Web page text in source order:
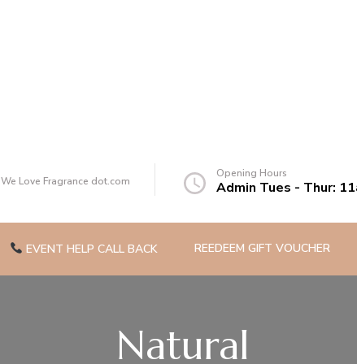
you
Love Fragrance dot.com
Opening Hours
Admin Tues - Thur:
EVENT HELP CALL BACK REEDEEM GIFT VOUCHER
Natural